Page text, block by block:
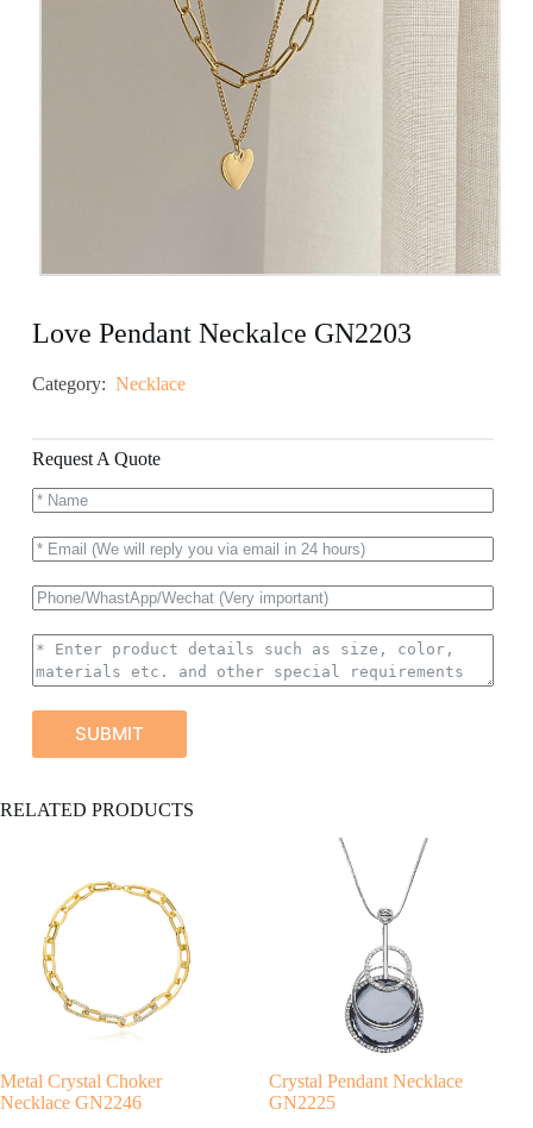
Love Pendant Neckalce GN2203
Category: Necklace
Request A Quote
SUBMIT
l
RELATED PRODUCTS
Metal Crystal Choker
Necklace GN2246
Crystal Pendant Necklace
GN2225